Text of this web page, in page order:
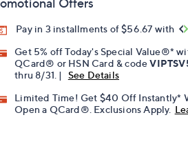
Offers
Pay in 3 installments of $56.67 with
Get 5% off Today's Special Value®*
QCard® or HSN Card & code
thru 8/31. |
See Details
Limited Time! Get $40 Off Instantly*
Open a QCard®. Exclusions Apply.